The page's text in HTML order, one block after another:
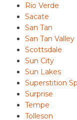
Rio Verde
Sacate
San Tan
San Tan Valley
Scottsdale
Sun City
Sun Lakes
Superstition
Surprise
Tempe
Tolleson